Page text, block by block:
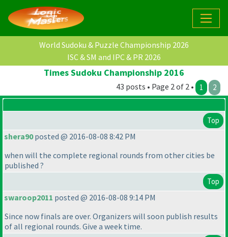
World Sudoku & Puzzle Championship 2026
ISC & SM and IPC & PR 2026
Times Sudoku Championship 2016
43 posts • Page 2 of 2 • 1 2
Top
shera90posted @ 2016-08-08 8:42 PM
when will the complete regional rounds from other cities be
published ?
Top
swaroop2011 posted @ 2016-08-08 9:14 PM
Since now finals are over. Organizers will soon publish results
of all regional rounds. Give a week time.